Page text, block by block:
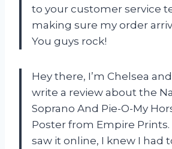
to your customer service
making sure my order
You guys rock!
Hey there, I’m Chelsea
write a review about the
Soprano And Pie-O-My
Poster from Empire
saw it online, I knew I had